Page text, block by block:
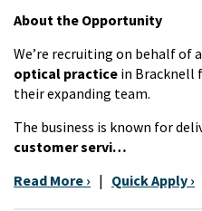
About the Opportunity
We’re recruiting on behalf of a
optical practice in Bracknell
their expanding team.
The business is known for
customer servi…
Read More › | Quick Apply ›